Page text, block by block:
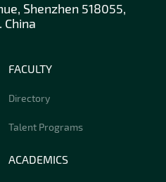
Shenzhen 518055,
China
FACULTY
Directory
Talent Programs
ACADEMICS